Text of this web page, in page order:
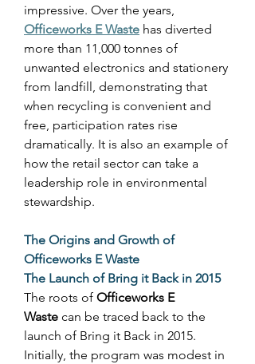
Officeworks E Waste has diverted
more than 11,000 tonnes of
unwanted electronics and stationery
from landfill, demonstrating that
when recycling is convenient and
free, participation rates rise
dramatically. It is also an example of
how the retail sector can take a
leadership role in environmental
stewardship.
The Origins and Growth of
Officeworks E Waste
The Launch of Bring it Back in 2015
The roots of Officeworks E
Waste can be traced back to the
launch of Bring it Back in 2015.
Initially, the program was modest in